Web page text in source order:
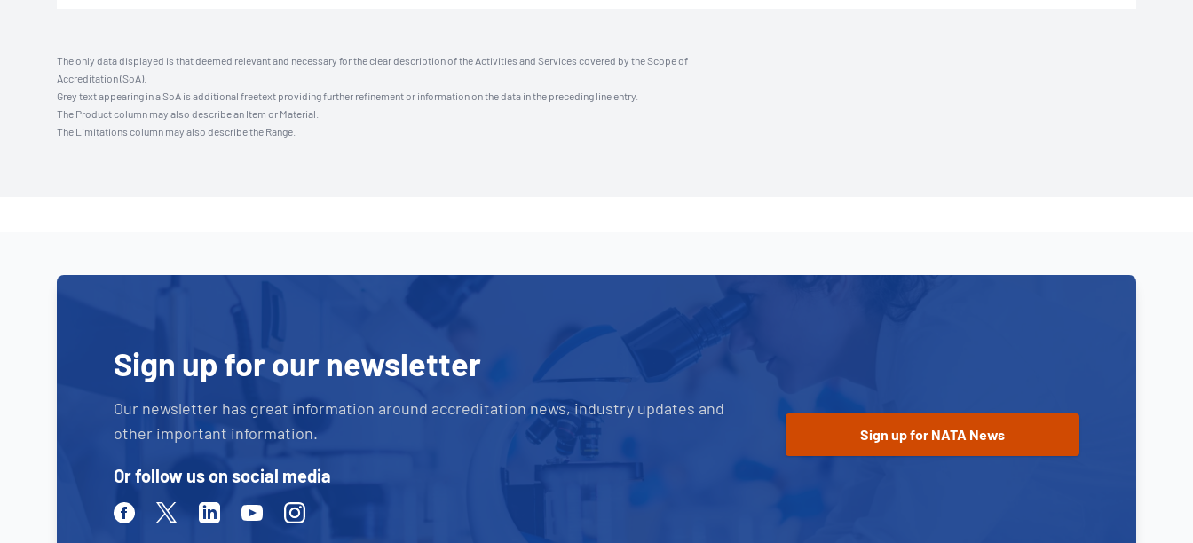
The only data displayed is that deemed relevant and necessary for the clear description of the Activities and Services covered by the Scope of
Accreditation (SoA).
Grey text appearing in a SoA is additional freetext providing further refinement or information on the data in the preceding line entry.
The Product column may also describe an Item or Material.
The Limitations column may also describe the Range.
Sign up for our newsletter
Our newsletter has great information around accreditation news, industry updates and
other important information.
Or follow us on social media
FacebookTwitterLinkedinYoutubeInstagram